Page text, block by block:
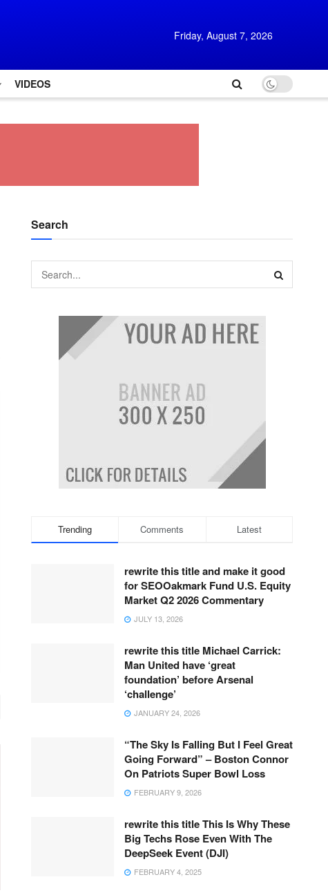
Friday, August 7, 2026
VIDEOS
Search
Trending Comments Latest
rewrite this title and make it good
for SEOOakmark Fund U.S. Equity
Market Q2 2026 Commentary
JULY 13, 2026
rewrite this title Michael Carrick:
Man United have ‘great
foundation’ before Arsenal
‘challenge’
JANUARY 24, 2026
“The Sky Is Falling But I Feel Great
Going Forward” – Boston Connor
On Patriots Super Bowl Loss
FEBRUARY 9, 2026
rewrite this title This Is Why These
Big Techs Rose Even With The
DeepSeek Event (DJI)
FEBRUARY 4, 2025